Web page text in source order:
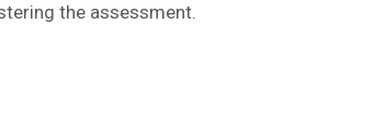
the assessment.